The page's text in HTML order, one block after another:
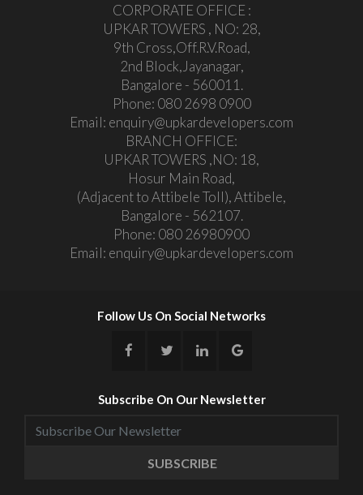
CORPORATE OFFICE :
UPKAR TOWERS , NO: 28,
9th Cross,Off.R.V.Road,
2nd Block,Jayanagar,
Bangalore - 560011.
Phone: 080 2698 0900
Email: enquiry@upkardevelopers.com
BRANCH OFFICE:
UPKAR TOWERS ,NO: 18,
Hosur Main Road,
(Adjacent to Attibele Toll), Attibele,
Bangalore - 562107.
Phone: 080 26980900
Email: enquiry@upkardevelopers.com
Follow Us On Social Networks
Subscribe On Our Newsletter
SUBSCRIBE